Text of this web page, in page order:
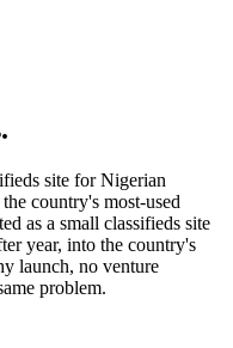
site for Nigerian
country's most-used
as a small classifieds site
year, into the country's
launch, no venture
problem.